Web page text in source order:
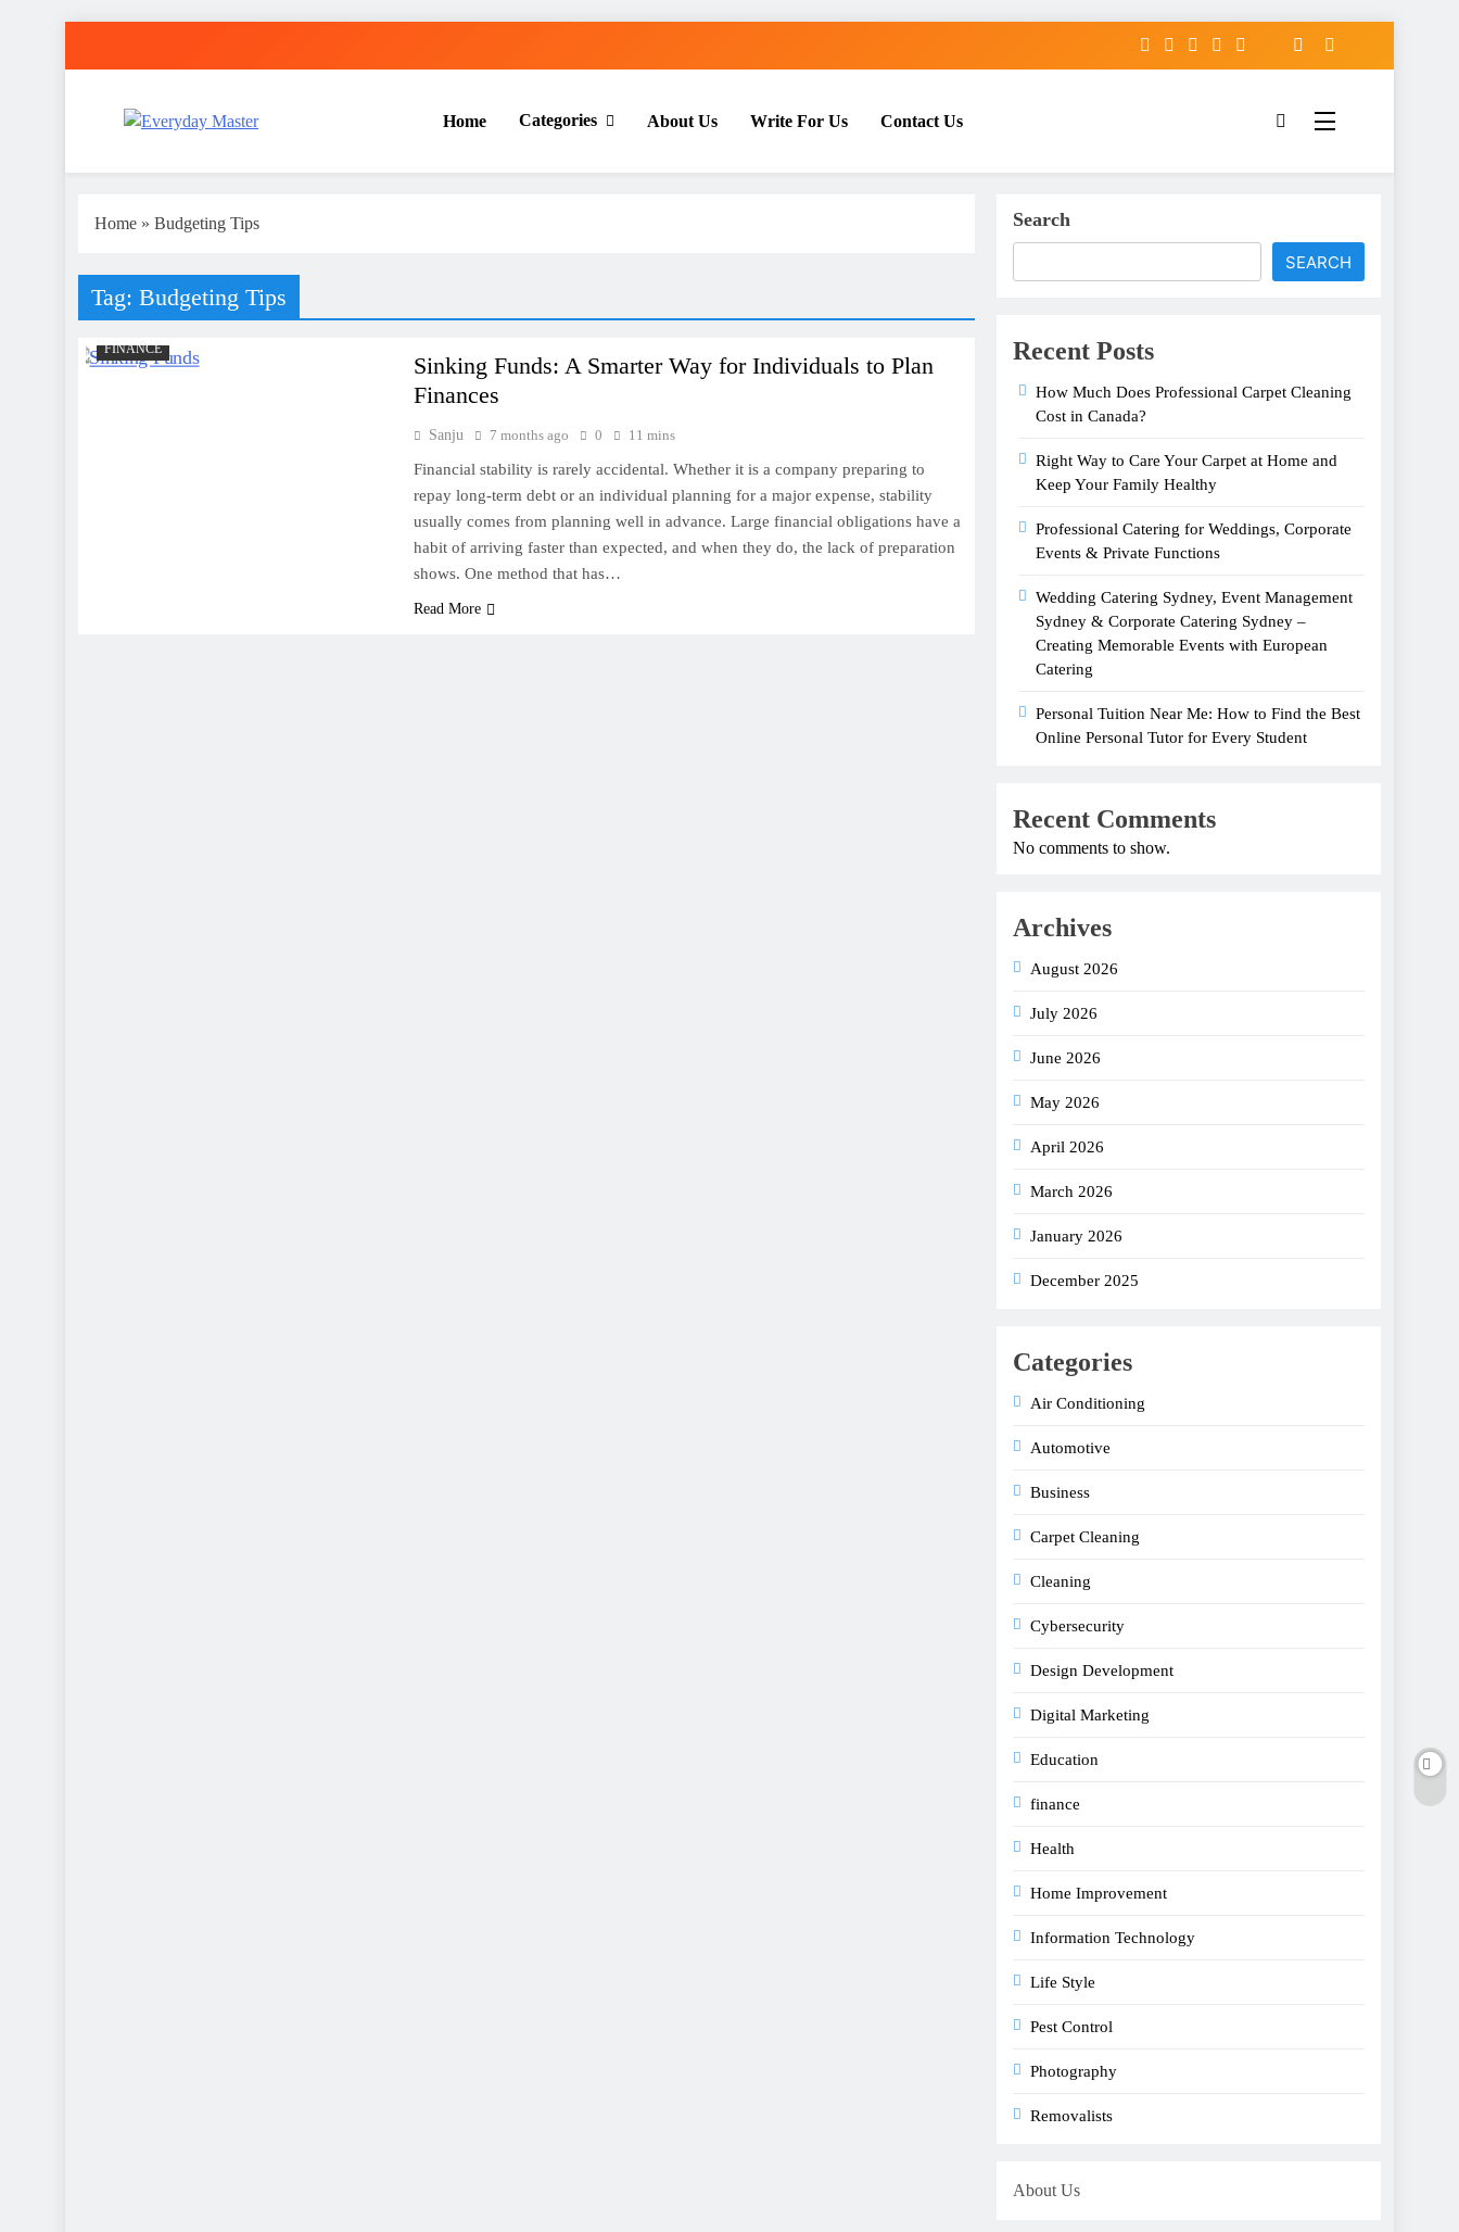
Home Categories About Us Write For Us Contact Us
Home » Budgeting Tips
Tag: Budgeting Tips
FINANCE
Sinking Funds: A Smarter Way for Individuals to Plan
Finances
Sanju 7 months ago 0 11 mins
Financial stability is rarely accidental. Whether it is a company preparing to
repay long-term debt or an individual planning for a major expense, stability
usually comes from planning well in advance. Large financial obligations have a
habit of arriving faster than expected, and when they do, the lack of preparation
shows. One method that has…
Read More
Search
SEARCH
Recent Posts
How Much Does Professional Carpet Cleaning
Cost in Canada?
Right Way to Care Your Carpet at Home and
Keep Your Family Healthy
Professional Catering for Weddings, Corporate
Events & Private Functions
Wedding Catering Sydney, Event Management
Sydney & Corporate Catering Sydney –
Creating Memorable Events with European
Catering
Personal Tuition Near Me: How to Find the Best
Online Personal Tutor for Every Student
Recent Comments
No comments to show.
Archives
August 2026
July 2026
June 2026
May 2026
April 2026
March 2026
January 2026
December 2025
Categories
Air Conditioning
Automotive
Business
Carpet Cleaning
Cleaning
Cybersecurity
Design Development
Digital Marketing
Education
finance
Health
Home Improvement
Information Technology
Life Style
Pest Control
Photography
Removalists
About Us